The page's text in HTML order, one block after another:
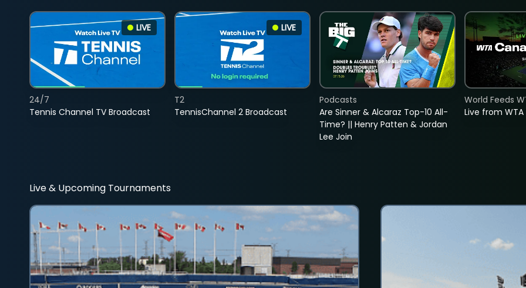
LIVE
Tennis Channel TV Broadcast
24/7
LIVE
TennisChannel 2 Broadcast
T2
Are Sinner & Alcaraz Top-10 All-
Time? || Henry Patten & Jordan
Lee Join
Podcasts
Live from
World Feeds
Live & Upcoming Tournaments